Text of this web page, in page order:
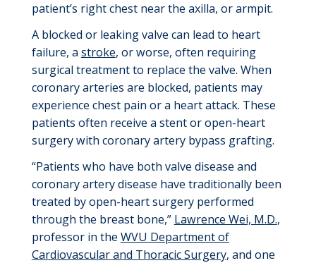
patient’s right chest near the axilla, or armpit.
A blocked or leaking valve can lead to heart
failure, a stroke, or worse, often requiring
surgical treatment to replace the valve. When
coronary arteries are blocked, patients may
experience chest pain or a heart attack. These
patients often receive a stent or open-heart
surgery with coronary artery bypass grafting.
“Patients who have both valve disease and
coronary artery disease have traditionally been
treated by open-heart surgery performed
through the breast bone,” Lawrence Wei, M.D.,
professor in the WVU Department of
Cardiovascular and Thoracic Surgery, and one